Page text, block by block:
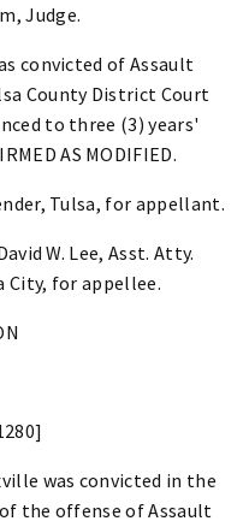
Judge.
convicted of Assault
County District Court
to three (3) years'
AS MODIFIED.
Tulsa, for appellant.
W. Lee, Asst. Atty.
City, for appellee.
was convicted in the
the offense of Assault